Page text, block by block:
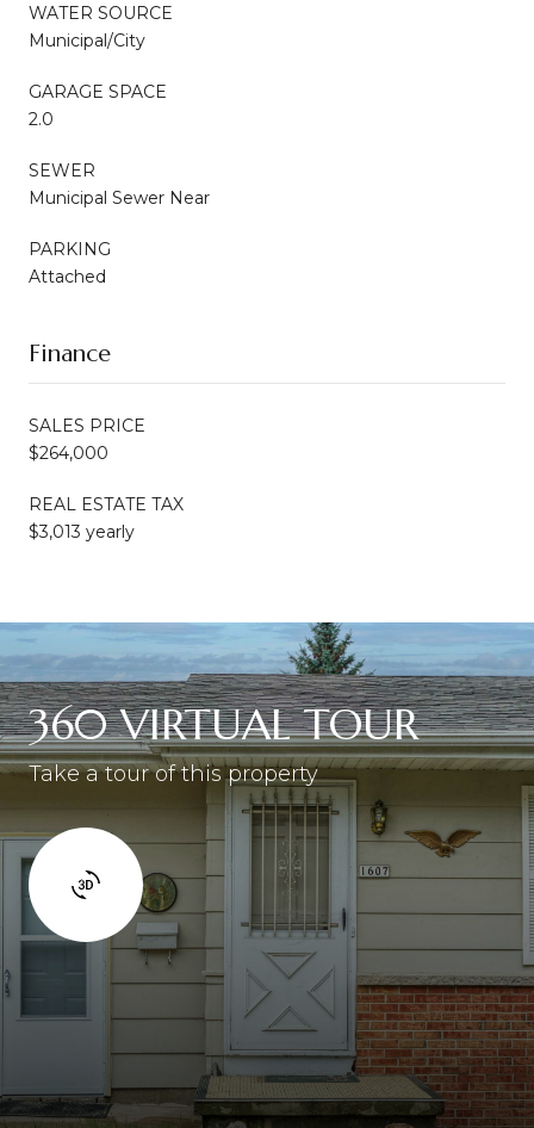
WATER SOURCE
Municipal/City
GARAGE SPACE
2.0
SEWER
Municipal Sewer Near
PARKING
Attached
Finance
SALES PRICE
$264,000
REAL ESTATE TAX
$3,013 yearly
360 VIRTUAL TOUR
Take a tour of this property